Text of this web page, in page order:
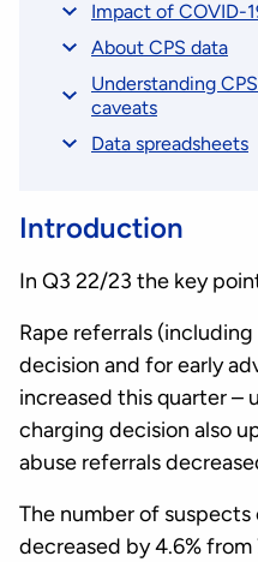
Impact of COVID-
About CPS data
Understanding
caveats
Data spreadsheets
Introduction
In Q3 22/23 the key
Rape referrals
decision and for early
increased this quarter –
charging decision also
abuse referrals
The number of
decreased by 4.6%